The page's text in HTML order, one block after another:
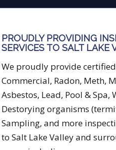
PROUDLY PROVIDING
SERVICES TO SALT LAKE
We proudly provide
Commercial, Radon, Meth,
Asbestos, Lead, Pool & Spa,
Destorying organisms
Sampling, and more
to Salt Lake Valley and